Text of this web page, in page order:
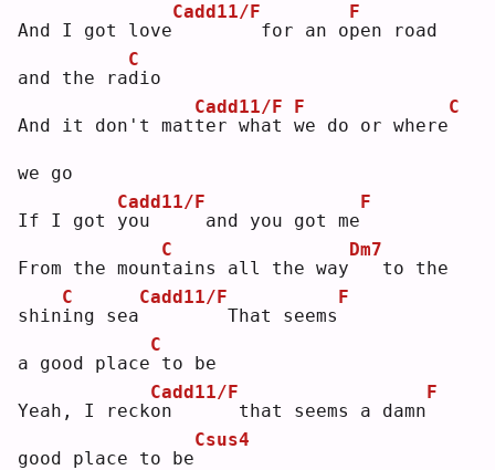
And I got love
Cadd11/F
       for an o
p
F
en road
and the rad
C
io
And it don't matt
Cadd11/F
er what w
F
e do or where
C
we go
If I got y
Cadd11/F
ou     and you got me
F
From the mount
C
ains all the way
Dm7
  to the
shini
C
ng sea
Cadd11/F
       That seems
F
a good place
C
to be
Yeah, I recko
Cadd11/F
n      that seems a damn
F
good place to be
Csus4